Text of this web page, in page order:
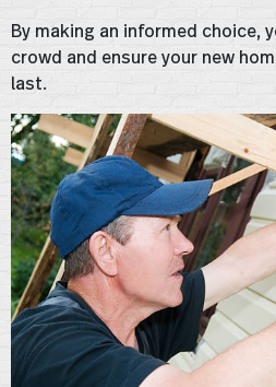
By making an informed choice,
crowd and ensure your new
last.